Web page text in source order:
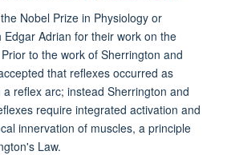
Nobel Prize in Physiology or
Edgar Adrian for their work on the
to the work of Sherrington and
that reflexes occurred as
reflex arc; instead Sherrington and
require integrated activation and
innervation of muscles, a principle
Law.